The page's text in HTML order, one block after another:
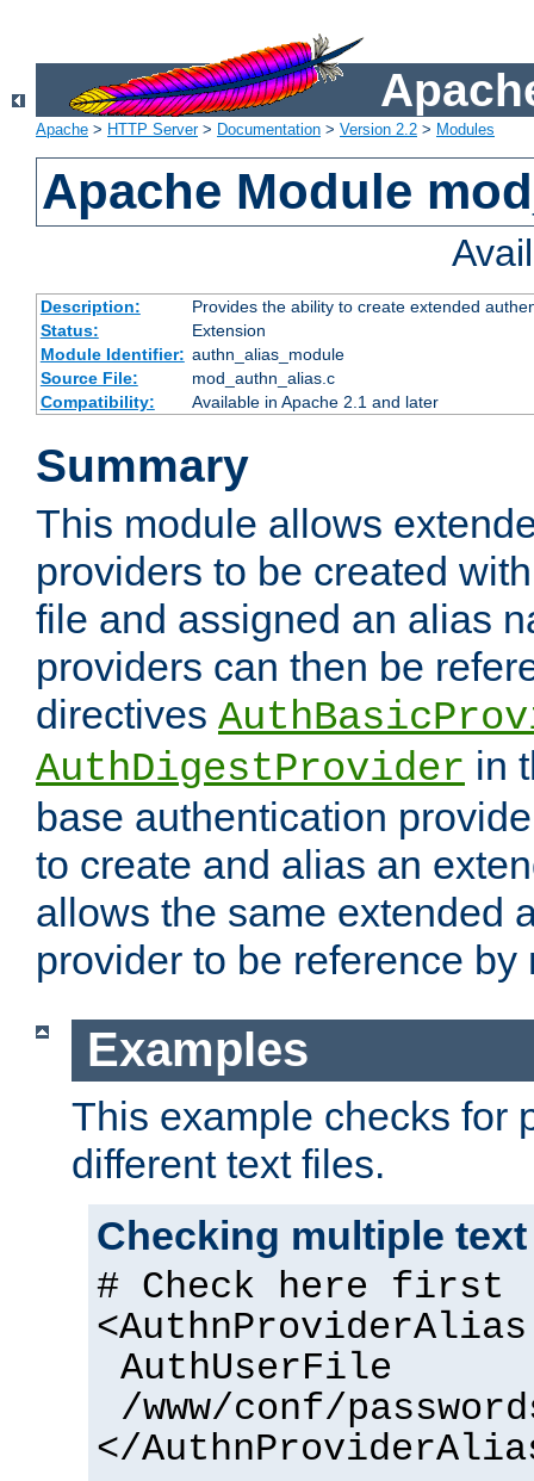
Apache > HTTP Server> Documentation > Version 2.2 > Modules
Apache Module
Description:
Provides the ability to create extended
Status:
Extension
Module Identifier: authn_alias_module
Source File:
mod_authn_alias.c
Compatibility:
Available in Apache 2.1 and later
Summary
This module allows
providers to be created
file and assigned an alias
providers can then be
directives
AuthDigestProvider in
base authentication
to create and alias an
allows the same extended
provider to be reference
Examples
This example checks for
different text files.
Checking multiple
# Check here first
AuthUserFile
/www/conf/
</